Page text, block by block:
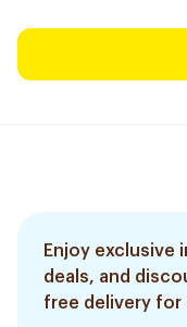
Enjoy exclusive
deals, and
free delivery for